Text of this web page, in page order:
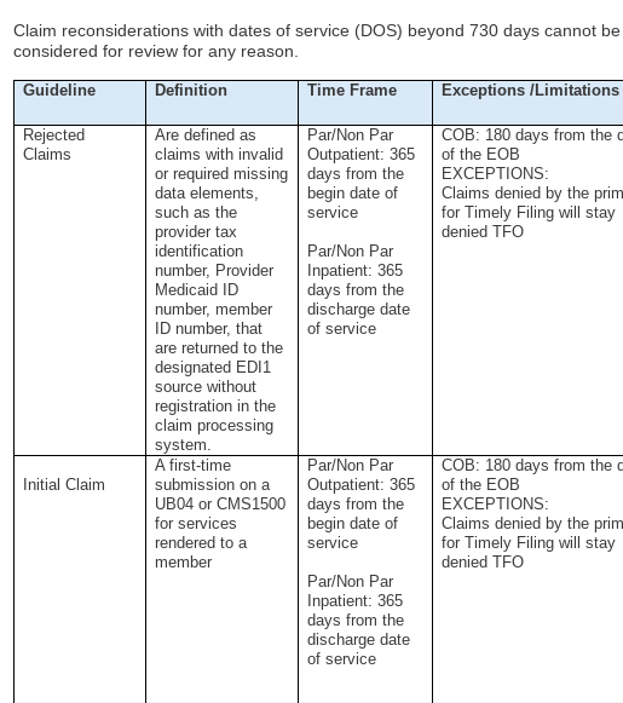
Claim reconsiderations with dates of service (DOS) beyond 730 days cannot be
considered for review for any reason.
Guideline Definition Time Frame Exceptions /Limitations
Rejected
Claims
Are defined as
claims with invalid
or required missing
data elements,
such as the
provider tax
identification
number, Provider
Medicaid ID
number, member
ID number, that
are returned to the
designated EDI1
source without
registration in the
claim processing
system.
Par/Non Par
Outpatient: 365
days from the
begin date of
service
Par/Non Par
Inpatient: 365
days from the
discharge date
of service
COB: 180 days from the
of the EOB
EXCEPTIONS:
Claims denied by the
for Timely Filing will stay
denied TFO
Initial Claim
A first-time
submission on a
UB04 or CMS1500
for services
rendered to a
member
Par/Non Par
Outpatient: 365
days from the
begin date of
service
Par/Non Par
Inpatient: 365
days from the
discharge date
of service
COB: 180 days from the
of the EOB
EXCEPTIONS:
Claims denied by the
for Timely Filing will stay
denied TFO